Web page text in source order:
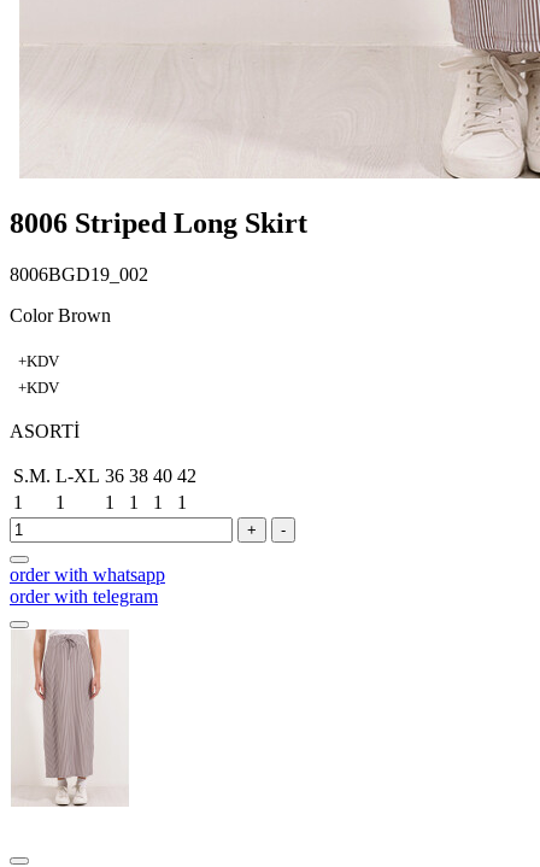
8006 Striped Long Skirt
8006BGD19_002
Color Brown
+KDV
+KDV
ASORTİ
S.M. L-XL 36 38 40 42
1
1 1 1 1 1
+ -
order with whatsapp
order with telegram